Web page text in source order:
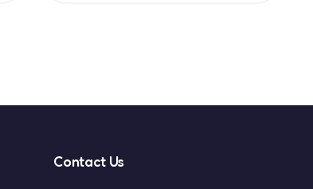
Contact Us